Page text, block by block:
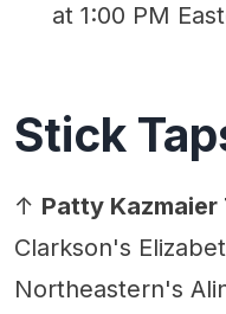
at 1:00 PM
Stick
↑ Patty Kazmaier
Clarkson's
Northeastern's